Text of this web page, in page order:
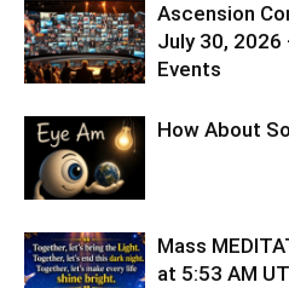
Ascension
July 30, 2026
Events
How About
Mass
at 5:53 AM